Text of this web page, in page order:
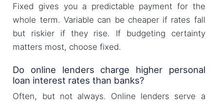
Fixed gives you a predictable payment for the
whole term. Variable can be cheaper if rates fall
but riskier if they rise. If budgeting certainty
matters most, choose fixed.
Do online lenders charge higher personal
loan interest rates than banks?
Often, but not always. Online lenders serve a